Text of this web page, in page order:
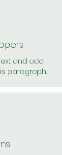
and add
paragraph.